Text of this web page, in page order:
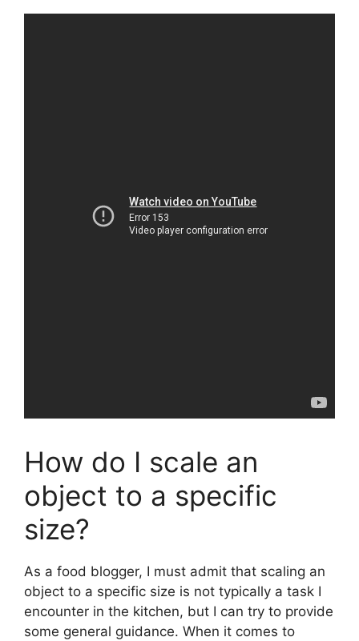
How do I scale an
object to a specific
size?
As a food blogger, I must admit that scaling an
object to a specific size is not typically a task I
encounter in the kitchen, but I can try to provide
some general guidance. When it comes to